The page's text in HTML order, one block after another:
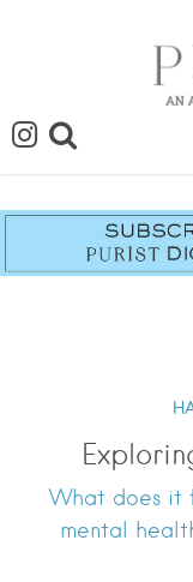
What does it
mental